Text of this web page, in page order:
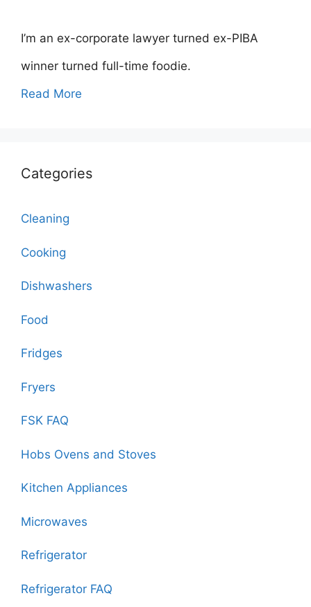
I’m an ex-corporate lawyer turned ex-PIBA
winner turned full-time foodie.
Read More
Categories
Cleaning
Cooking
Dishwashers
Food
Fridges
Fryers
FSK FAQ
Hobs Ovens and Stoves
Kitchen Appliances
Microwaves
Refrigerator
Refrigerator FAQ